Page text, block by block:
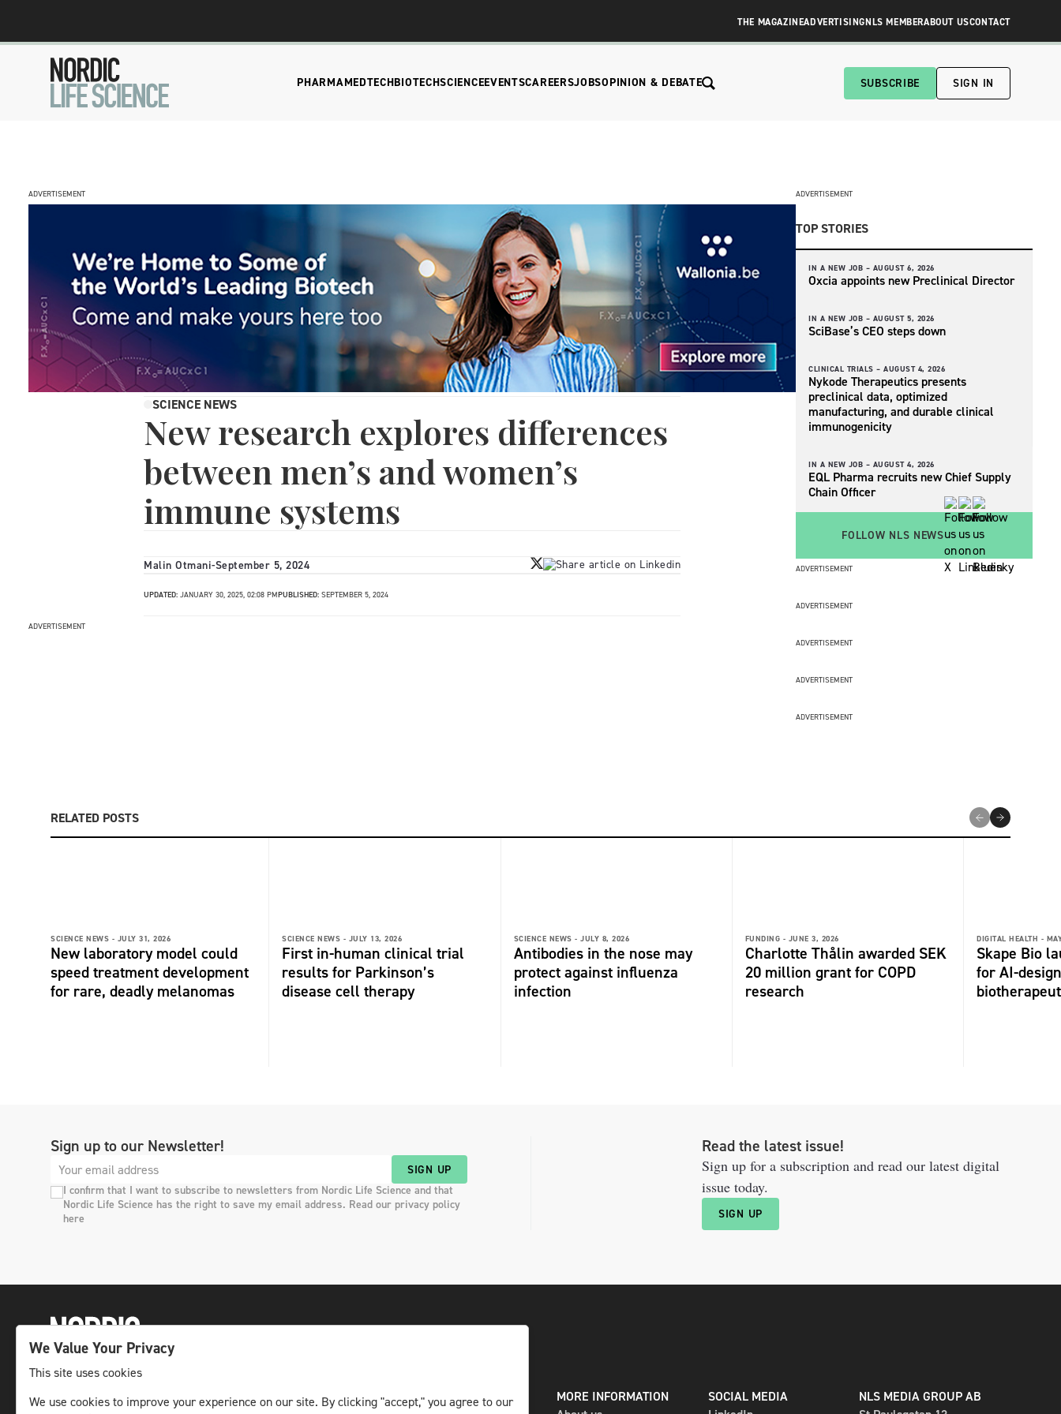
THE MAGAZINEADVERTISINGNLS MEMBERABOUT USCONTACT
PHARMAMEDTECHBIOTECHSCIENCEEVENTSCAREERSJOBSOPINION & DEBATE SUBSCRIBE SIGN IN
ADVERTISEMENT
SCIENCE NEWS
New research explores differences
between men’s and women’s
immune systems
Malin Otmani-September 5, 2024
UPDATED: JANUARY 30, 2025, 02:08 PMPUBLISHED: SEPTEMBER 5, 2024
ADVERTISEMENT
ADVERTISEMENT
TOP STORIES
IN A NEW JOB – AUGUST 6, 2026
Oxcia appoints new Preclinical Director
IN A NEW JOB – AUGUST 5, 2026
SciBase’s CEO steps down
CLINICAL TRIALS – AUGUST 4, 2026
Nykode Therapeutics presents
preclinical data, optimized
manufacturing, and durable clinical
immunogenicity
IN A NEW JOB – AUGUST 4, 2026
EQL Pharma recruits new Chief Supply
Chain Officer
FOLLOW NLS NEWS
ADVERTISEMENT
ADVERTISEMENT
ADVERTISEMENT
ADVERTISEMENT
ADVERTISEMENT
RELATED POSTS
SCIENCE NEWS - JULY 31, 2026
New laboratory model could
speed treatment development
for rare, deadly melanomas
SCIENCE NEWS - JULY 13, 2026
First in-human clinical trial
results for Parkinson’s
disease cell therapy
SCIENCE NEWS - JULY 8, 2026
Antibodies in the nose may
protect against influenza
infection
FUNDING - JUNE 3, 2026
Charlotte Thålin awarded SEK
20 million grant for COPD
research
DIGITAL HEALTH -
Skape Bio
for AI-
Sign up to our Newsletter!
SIGN UP
I confirm that I want to subscribe to newsletters from Nordic Life Science and that
Nordic Life Science has the right to save my email address. Read our privacy policy
here
Read the latest issue!
Sign up for a subscription and read our latest digital
issue today.
SIGN UP
The leading life science news channel in the
DIGITAL AND PRINT
MORE INFORMATION
SOCIAL MEDIA
NLS MEDIA GROUP AB
We Value Your Privacy
This site uses cookies
We use cookies to improve your experience on our site. By clicking "accept," you agree to our